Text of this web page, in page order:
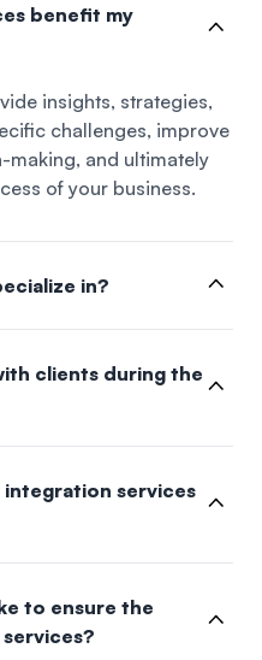
benefit my
insights, strategies,
challenges, improve
making, and ultimately
of your business.
in?
clients during the
services
to ensure the